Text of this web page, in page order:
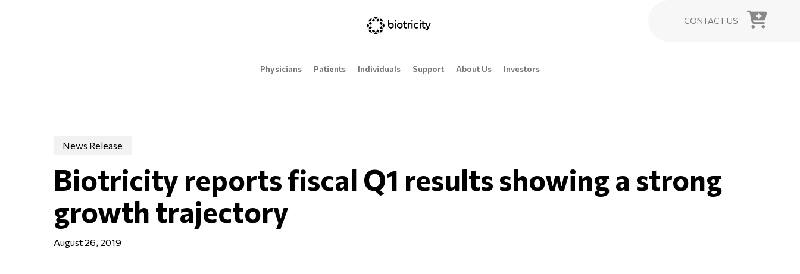
CONTACT US
Physicians Patients Individuals Support About Us Investors
News Release
Biotricity reports fiscal Q1 results showing a strong
growth trajectory
August 26, 2019